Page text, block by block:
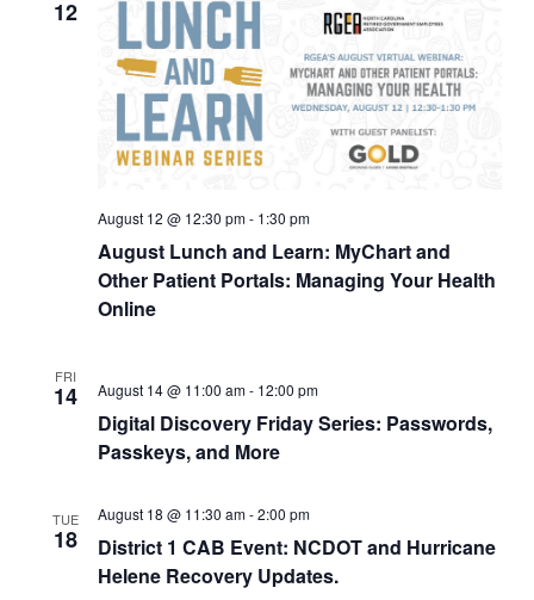
12
August Lunch and Learn: MyChart and
Other Patient Portals: Managing Your Health
Online
August 12 @ 12:30 pm- 1:30 pm
FRI
14
Digital Discovery Friday Series: Passwords,
Passkeys, and More
August 14 @ 11:00 am- 12:00 pm
TUE
18
District 1 CAB Event: NCDOT and Hurricane
Helene Recovery Updates.
August 18 @ 11:30 am-2:00 pm